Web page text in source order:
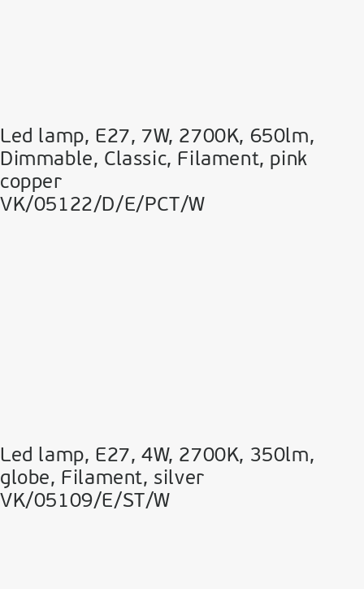
Led lamp, E27, 7W, 2700Κ, 650lm,
Dimmable, Classic, Filament, pink
copper
VK/05122/D/E/PCT/W
Led lamp, E27, 4W, 2700Κ, 350lm,
globe, Filament, silver
VK/05109/E/ST/W